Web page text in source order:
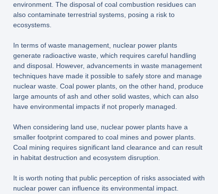
environment. The disposal of coal combustion residues can
also contaminate terrestrial systems, posing a risk to
ecosystems.
In terms of waste management, nuclear power plants
generate radioactive waste, which requires careful handling
and disposal. However, advancements in waste management
techniques have made it possible to safely store and manage
nuclear waste. Coal power plants, on the other hand, produce
large amounts of ash and other solid wastes, which can also
have environmental impacts if not properly managed.
When considering land use, nuclear power plants have a
smaller footprint compared to coal mines and power plants.
Coal mining requires significant land clearance and can result
in habitat destruction and ecosystem disruption.
It is worth noting that public perception of risks associated with
nuclear power can influence its environmental impact.